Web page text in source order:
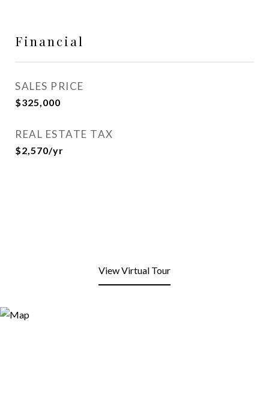
Financial
SALES PRICE
$325,000
REAL ESTATE TAX
$2,570/yr
View Virtual Tour